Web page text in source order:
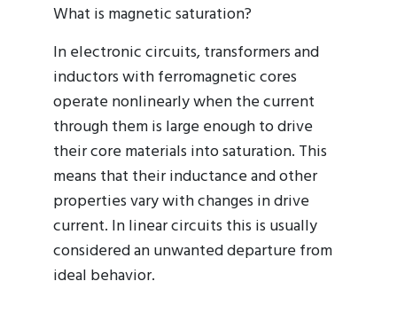
What is magnetic saturation?
In electronic circuits, transformers and
inductors with ferromagnetic cores
operate nonlinearly when the current
through them is large enough to drive
their core materials into saturation. This
means that their inductance and other
properties vary with changes in drive
current. In linear circuits this is usually
considered an unwanted departure from
ideal behavior.